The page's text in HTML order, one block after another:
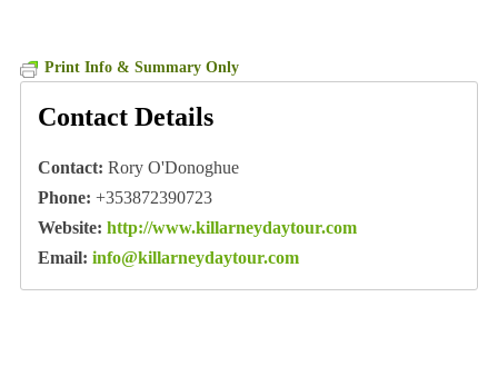
Print Info & Summary Only
Contact Details
Contact: Rory O'Donoghue
Phone: +353872390723
Website: http://www.killarneydaytour.com
Email: info@killarneydaytour.com